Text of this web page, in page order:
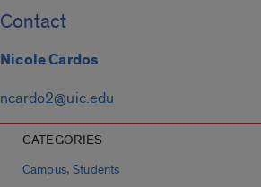
Contact
Nicole Cardos
ncardo2@uic.edu
CATEGORIES
Campus,Students